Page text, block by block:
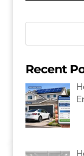
Recent